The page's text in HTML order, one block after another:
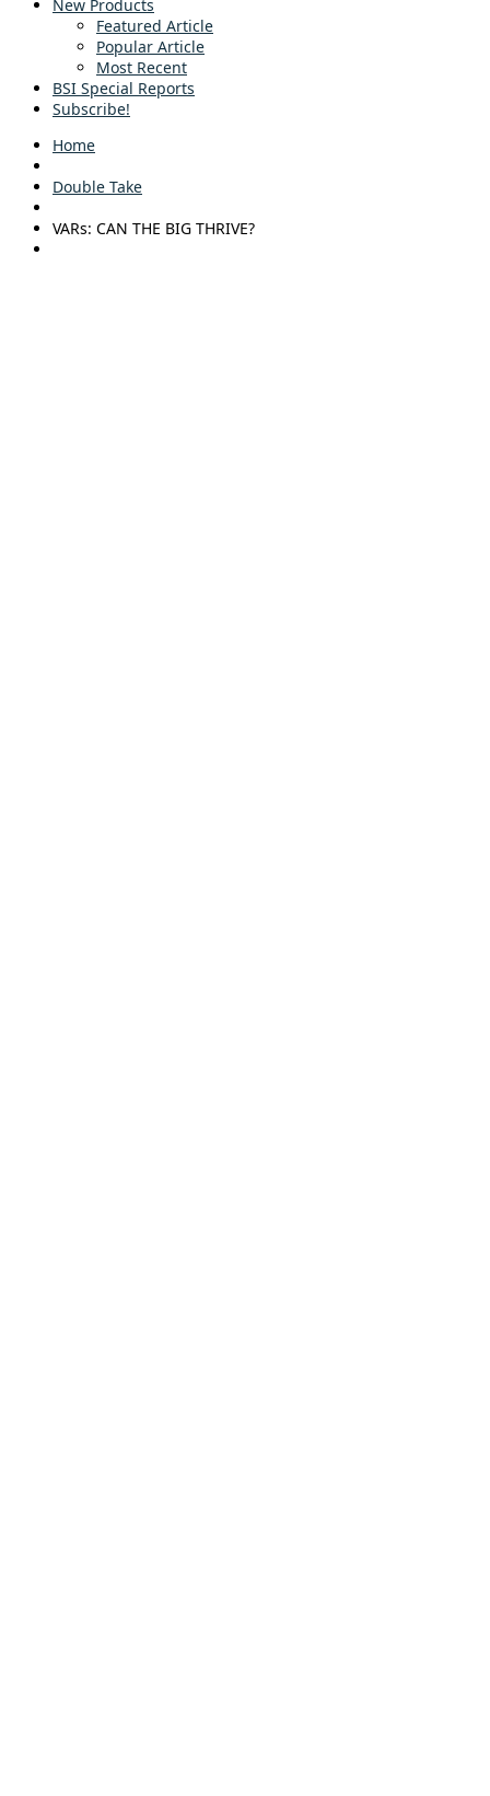
New Products
Featured Article
Popular Article
Most Recent
BSI Special Reports
Subscribe!
Home
Double Take
VARs: CAN THE BIG THRIVE?